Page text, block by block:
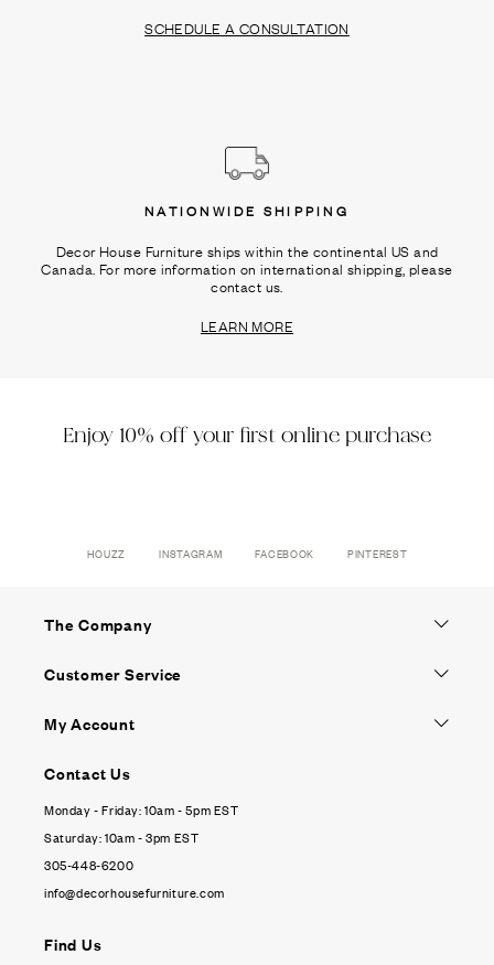
SCHEDULE A CONSULTATION
NATIONWIDE SHIPPING
Decor House Furniture ships within the continental US and
Canada. For more information on international shipping, please
contact us.
LEARN MORE
Enjoy 10% off your first online purchase
HOUZZ INSTAGRAM FACEBOOK PINTEREST
The Company
Customer Service
My Account
Contact Us
Monday - Friday: 10am - 5pm EST
Saturday: 10am - 3pm EST
305-448-6200
info@decorhousefurniture.com
Find Us